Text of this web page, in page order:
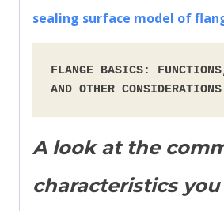
sealing surface model of
FLANGE BASICS:
AND OTHER CONSIDERATIONS
A look at the
characteristics